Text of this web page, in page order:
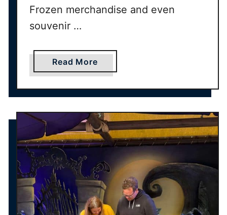
Frozen merchandise and even
souvenir …
Read Morea
b
o
t
U
L
I
M
A
T